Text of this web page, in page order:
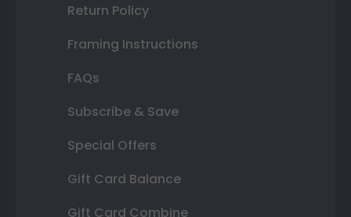
Return Policy
Framing Instructions
FAQs
Subscribe & Save
Special Offers
Gift Card Balance
Gift Card Combine